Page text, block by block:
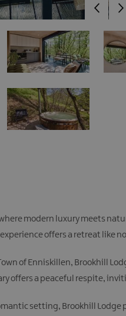
modern luxury meets
offers a retreat like
of Enniskillen, Brookhill
offers a peaceful respite,
setting, Brookhill Lodge